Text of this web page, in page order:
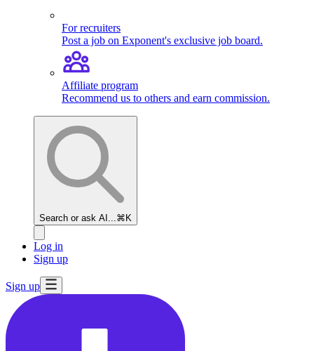
For recruiters
Post a job on Exponent's exclusive job board.
Affiliate program
Recommend us to others and earn commission.
Search or ask AI... ⌘K
Log in
Sign up
Sign up